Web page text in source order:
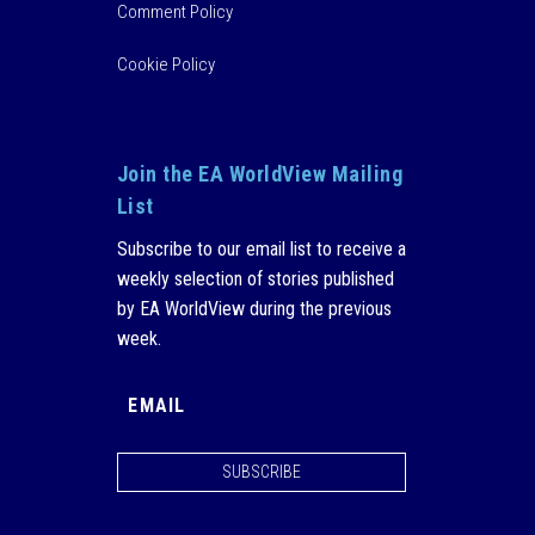
Comment Policy
Cookie Policy
Join the EA WorldView Mailing
List
Subscribe to our email list to receive a
weekly selection of stories published
by EA WorldView during the previous
week.
SUBSCRIBE